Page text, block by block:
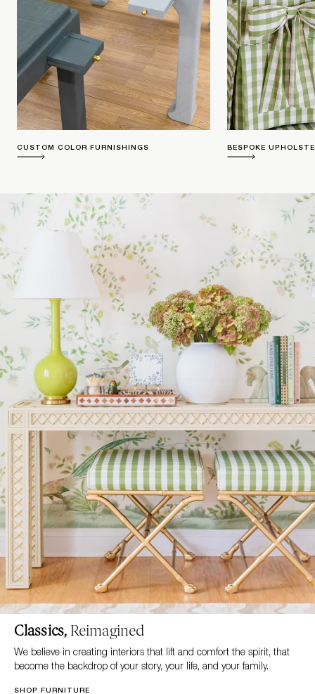
CUSTOM COLOR FURNISHINGS BESPOKE
Classics, Reimagined
We believe in creating interiors that lift and comfort the spirit, that
become the backdrop of your story, your life, and your family.
SHOP FURNITURE